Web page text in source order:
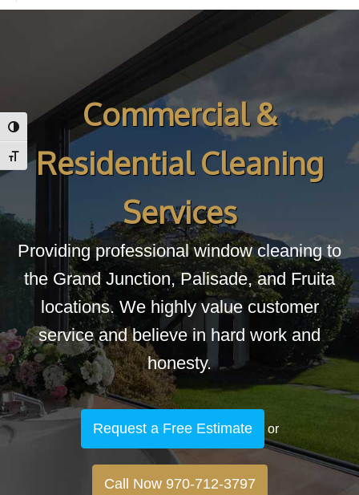
Toggle High Contrast
Toggle Font size
Commercial &
Residential Cleaning
Services
Providing professional window cleaning to
the Grand Junction, Palisade, and Fruita
locations. We highly value customer
service and believe in hard work and
honesty.
Request a Free Estimate or
Call Now 970-712-3797